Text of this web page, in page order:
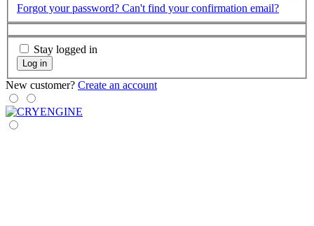
Forgot your password? Can't find your confirmation email?
Stay logged in
Log in
New customer? Create an account